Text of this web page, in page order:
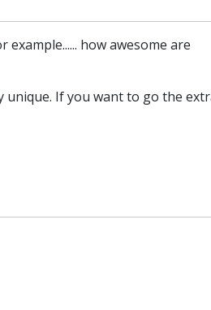
how awesome are
If you want to go the